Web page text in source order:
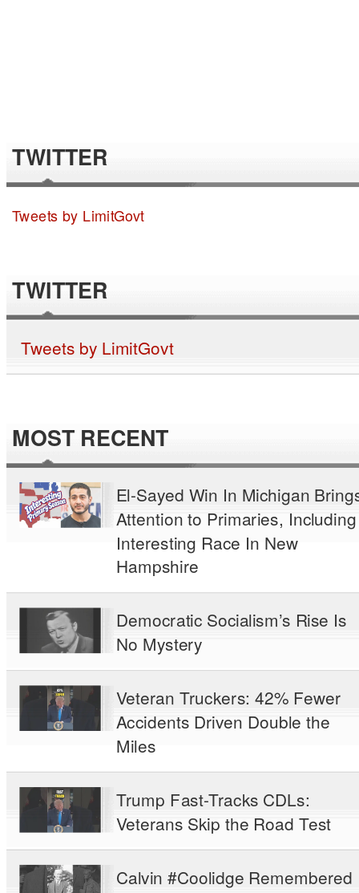
TWITTER
Tweets by LimitGovt
TWITTER
Tweets by LimitGovt
MOST RECENT
El-Sayed Win In Michigan
Attention to Primaries, Including
Interesting Race In New
Hampshire
Democratic Socialism’s Rise Is
No Mystery
Veteran Truckers: 42% Fewer
Accidents Driven Double the
Miles
Trump Fast-Tracks CDLs:
Veterans Skip the Road Test
Calvin #Coolidge Remembered